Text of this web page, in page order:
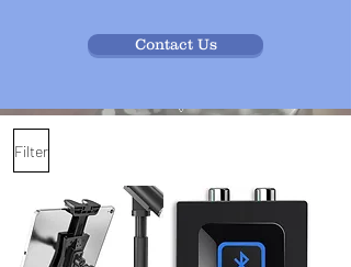
Contact Us
Filter